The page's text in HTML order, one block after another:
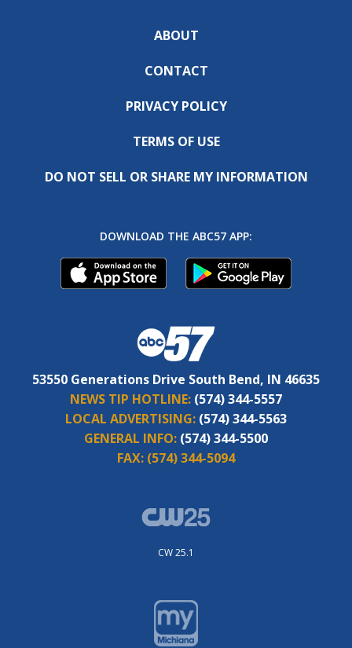
ABOUT
CONTACT
PRIVACY POLICY
TERMS OF USE
DO NOT SELL OR SHARE MY INFORMATION
DOWNLOAD THE ABC57 APP:
53550 Generations Drive South Bend, IN 46635
NEWS TIP HOTLINE: (574) 344-5557
LOCAL ADVERTISING: (574) 344-5563
GENERAL INFO: (574) 344-5500
FAX: (574) 344-5094
CW 25.1